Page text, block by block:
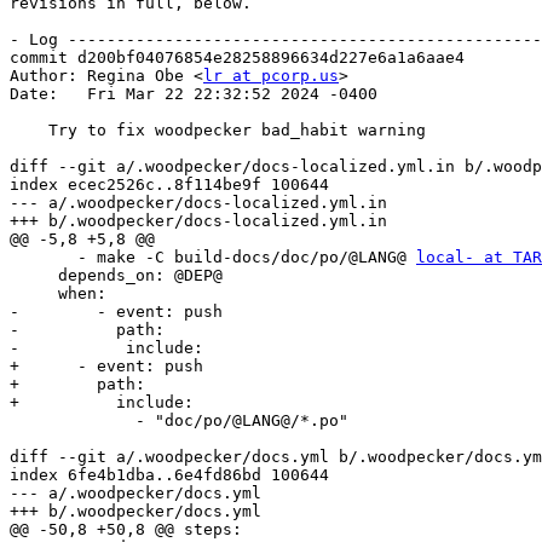
- Log
commit d200bf04076854e28258896634d227e6a1a6aae4
Author: Regina Obe <lr at pcorp.us>
Date:   Fri Mar 22 22:32:52 2024 -0400
diff --git a/.woodpecker/docs-localized.yml.in b/
index ecec2526c..8f114be9f 100644
--- a/.woodpecker/docs-localized.yml.in
+++ b/.woodpecker/docs-localized.yml.in
@@ -5,8 +5,8 @@
       - make -C build-docs/doc/po/@LANG@
local- at